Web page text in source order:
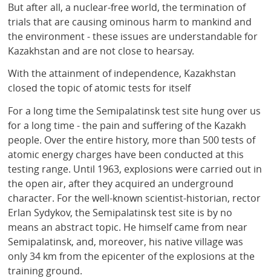
But after all, a nuclear-free world, the termination of
trials that are causing ominous harm to mankind and
the environment - these issues are understandable for
Kazakhstan and are not close to hearsay.
With the attainment of independence, Kazakhstan
closed the topic of atomic tests for itself
For a long time the Semipalatinsk test site hung over us
for a long time - the pain and suffering of the Kazakh
people. Over the entire history, more than 500 tests of
atomic energy charges have been conducted at this
testing range. Until 1963, explosions were carried out in
the open air, after they acquired an underground
character. For the well-known scientist-historian, rector
Erlan Sydykov, the Semipalatinsk test site is by no
means an abstract topic. He himself came from near
Semipalatinsk, and, moreover, his native village was
only 34 km from the epicenter of the explosions at the
training ground.